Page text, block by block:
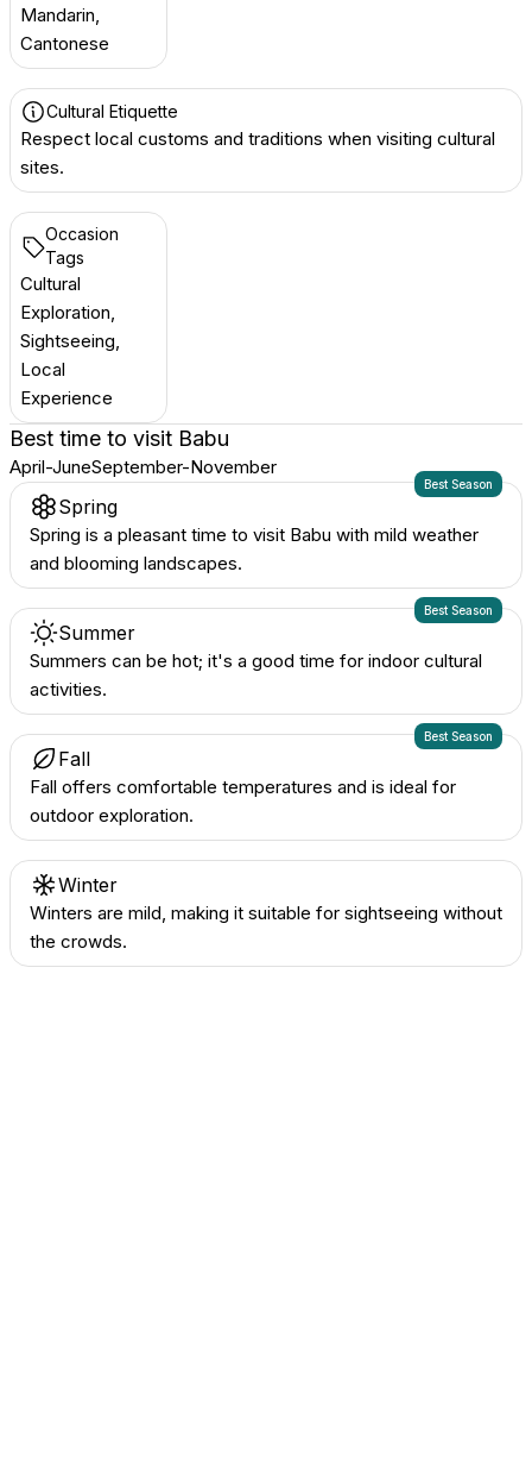
Mandarin,
Cantonese
Cultural Etiquette
Respect local customs and traditions when visiting cultural
sites.
Occasion
Tags
Cultural
Exploration,
Sightseeing,
Local
Experience
Best time to visit Babu
April-JuneSeptember-November
Best Season
Spring
Spring is a pleasant time to visit Babu with mild weather
and blooming landscapes.
Best Season
Summer
Summers can be hot; it's a good time for indoor cultural
activities.
Best Season
Fall
Fall offers comfortable temperatures and is ideal for
outdoor exploration.
Winter
Winters are mild, making it suitable for sightseeing without
the crowds.